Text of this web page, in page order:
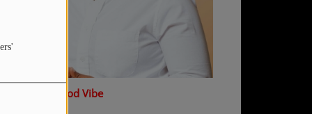
T Marsh - Good Vibe